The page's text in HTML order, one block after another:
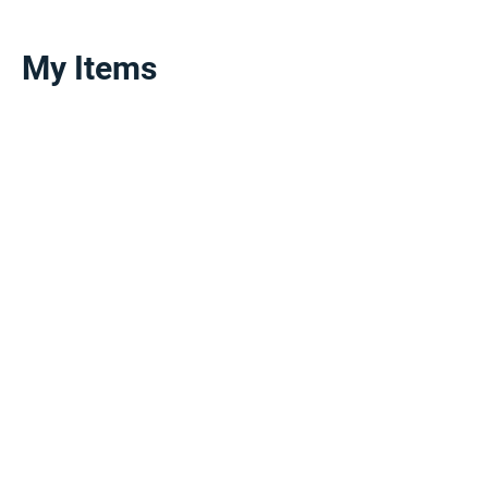
My Items